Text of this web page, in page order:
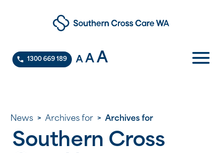
1300 669 189 A A A
News > Archives for > Archives for
Southern Cross